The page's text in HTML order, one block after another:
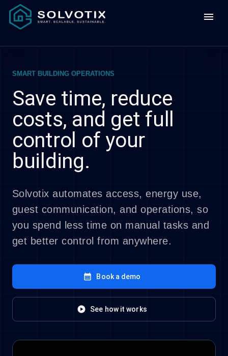
menu
SMART BUILDING OPERATIONS
Save time, reduce
costs, and get full
control of your
building.
Solvotix automates access, energy use,
guest communication, and operations, so
you spend less time on manual tasks and
get better control from anywhere.
calendar_month Book a demo
play_circle See how it works